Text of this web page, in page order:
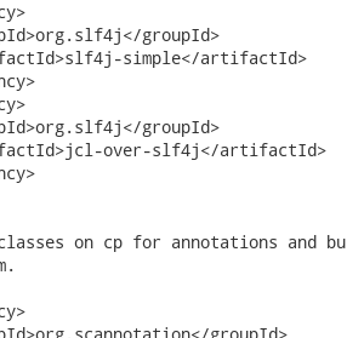
groupId>
simple</artifactId>
groupId>
over-slf4j</artifactId>
on cp for annotations and